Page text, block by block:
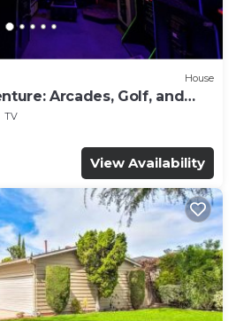
House
Arcades, Golf, and
TV
View Availability